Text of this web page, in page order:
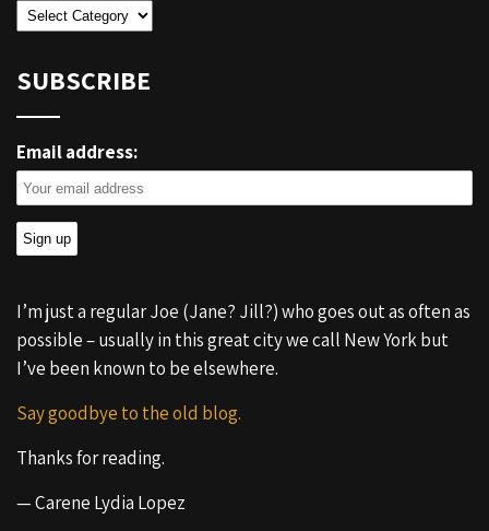
Categories
SUBSCRIBE
Email address:
I’m just a regular Joe (Jane? Jill?) who goes out as often as
possible – usually in this great city we call New York but
I’ve been known to be elsewhere.
Say goodbye to the old blog.
Thanks for reading.
— Carene Lydia Lopez